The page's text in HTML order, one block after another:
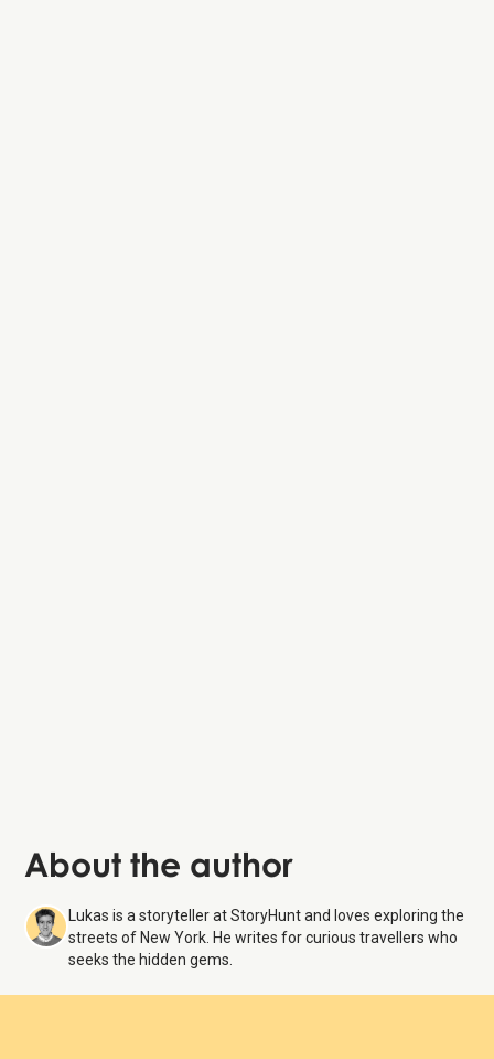
About the author
Lukas is a storyteller at StoryHunt and loves exploring the
streets of New York. He writes for curious travellers who
seeks the hidden gems.